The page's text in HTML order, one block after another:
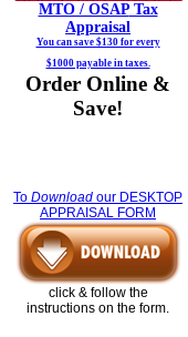
MTO / OSAPTax
Appraisal
You can save $130 for every
$1000 payable in taxes.
Order Online &
Save!
To Download our DESKTOP
APPRAISAL FORM
click & follow the
instructions on the form.